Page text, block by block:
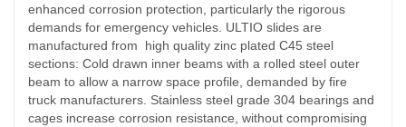
enhanced corrosion protection, particularly the rigorous
demands for emergency vehicles. ULTIO slides are
manufactured from high quality zinc plated C45 steel
sections: Cold drawn inner beams with a rolled steel outer
beam to allow a narrow space profile, demanded by fire
truck manufacturers. Stainless steel grade 304 bearings and
cages increase corrosion resistance, without compromising